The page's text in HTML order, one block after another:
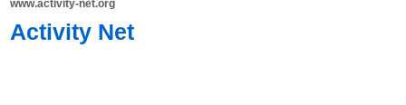
www.activity-net.org
Activity Net